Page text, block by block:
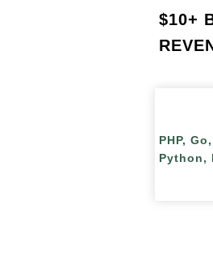
$10+
PHP,
Python,